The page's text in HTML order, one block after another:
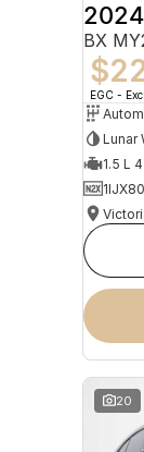
BX
EGC -
Lunar
1.5 L
20